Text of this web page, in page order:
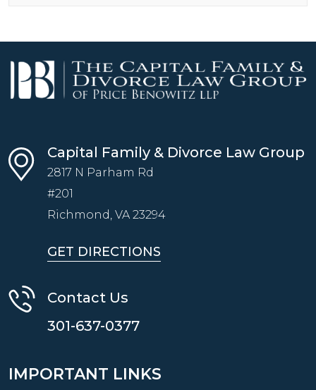
Capital Family & Divorce Law Group
2817 N Parham Rd
#201
Richmond, VA 23294
GET DIRECTIONS
Contact Us
301-637-0377
IMPORTANT LINKS